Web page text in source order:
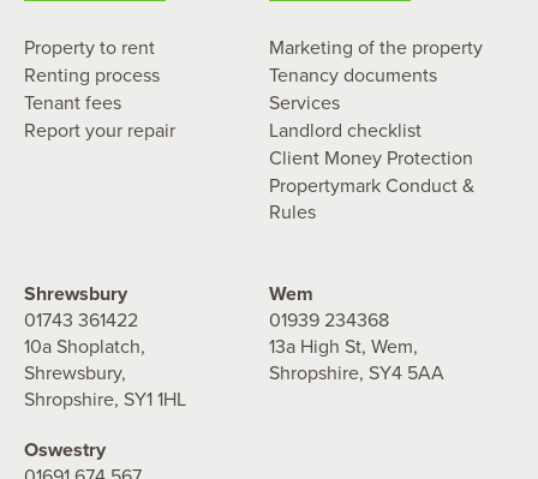
Property to rent
Renting process
Tenant fees
Report your repair
Marketing of the property
Tenancy documents
Services
Landlord checklist
Client Money Protection
Propertymark Conduct &
Rules
Shrewsbury
01743 361422
10a Shoplatch,
Shrewsbury,
Shropshire, SY1 1HL
Wem
01939 234368
13a High St, Wem,
Shropshire, SY4 5AA
Oswestry